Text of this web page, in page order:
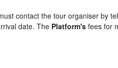
contact the tour organiser by
date. The Platform's fees for